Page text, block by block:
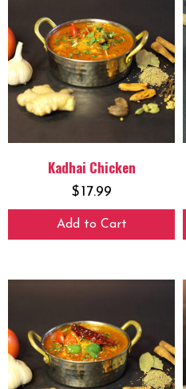
Kadhai Chicken
$17.99
Add to Cart